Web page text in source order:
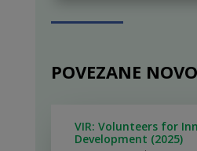
POVEZANE
VIR: Volunteers for
Development (2025)